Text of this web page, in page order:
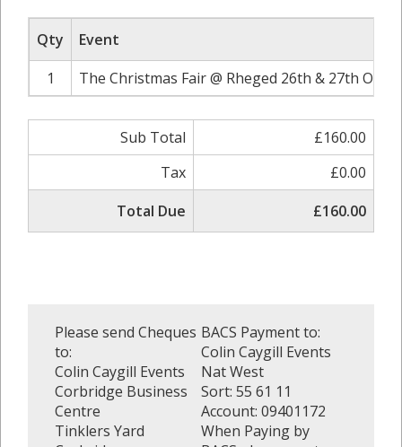
Qty
Event
1
The Christmas Fair @ Rheged 26th & 27th
Sub Total
£160.00
Tax
£0.00
Total Due
£160.00
Please send Cheques
to:
Colin Caygill Events
Corbridge Business
Centre
Tinklers Yard
BACS Payment to:
Colin Caygill Events
Nat West
Sort: 55 61 11
Account: 09401172
When Paying by